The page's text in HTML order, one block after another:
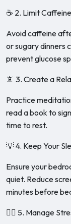
☕ 2. Limit
Avoid caffeine
or sugary dinners
prevent glucose
📵 3. Create a
Practice
read a book to
time to rest.
💡 4. Keep Your
Ensure your
quiet. Reduce
minutes before
🧘‍♀️ 5. Manage